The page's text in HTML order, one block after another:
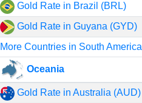
Gold Rate in Brazil (BRL)
Gold Rate in Guyana (GYD)
More Countries in South America
Oceania
Gold Rate in Australia (AUD)